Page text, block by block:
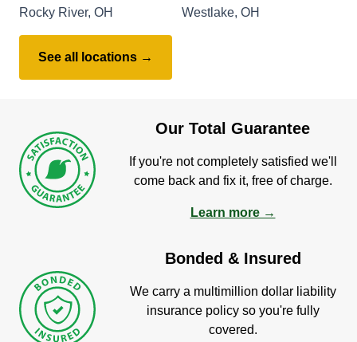
Rocky River, OH
Westlake, OH
See all locations →
Our Total Guarantee
If you're not completely satisfied we'll
come back and fix it, free of charge.
Learn more →
Bonded & Insured
We carry a multimillion dollar liability
insurance policy so you're fully
covered.